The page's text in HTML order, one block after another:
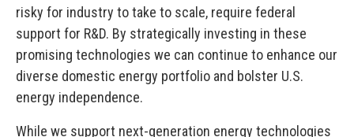
risky for industry to take to scale, require federal
support for R&D. By strategically investing in these
promising technologies we can continue to enhance our
diverse domestic energy portfolio and bolster U.S.
energy independence.
While we support next-generation energy technologies